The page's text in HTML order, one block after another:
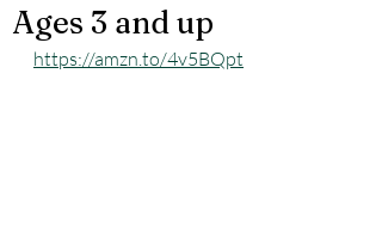
Ages 3 and up
https://amzn.to/4v5BQpt